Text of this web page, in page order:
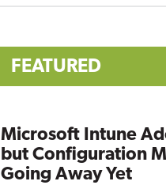
FEATURED
Microsoft Intune
but Configuration
Going Away Yet